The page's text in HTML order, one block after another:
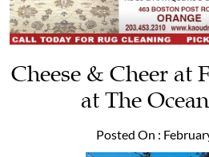
Cheese & Cheer at
at The
Posted On :